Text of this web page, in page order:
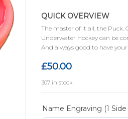
QUICK OVERVIEW
The master of it all, the Puck.
Underwater Hockey can be
And always good to have
£50.00
307 in stock
Name Engraving (1